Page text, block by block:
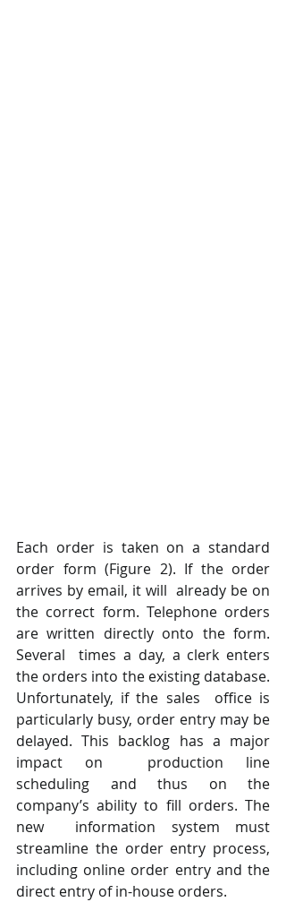
Each order is taken on a standard
order form (Figure 2). If the order
arrives by email, it will  already be on
the correct form. Telephone orders
are written directly onto the form.
Several  times a day, a clerk enters
the orders into the existing database.
Unfortunately, if the sales  office is
particularly busy, order entry may be
delayed. This backlog has a major
impact on  production line
scheduling and thus on the
company’s ability to fill orders. The
new  information system must
streamline the order entry process,
including online order entry and the
direct entry of in-house orders.